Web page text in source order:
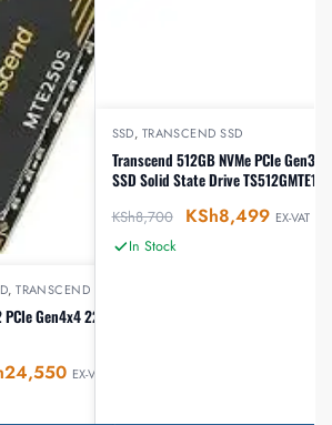
,TRANSCEND HARDDISK
Gen4x4 2280 NVMe,
24,550 EX-VAT
SSD, TRANSCEND SSD
Transcend 512GB NVMe PCIe Gen3
SSD Solid State Drive
KSh8,700 KSh8,499 EX-VAT
In Stock